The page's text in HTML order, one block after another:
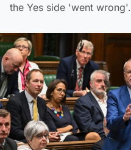
the Yes side 'went wrong'.